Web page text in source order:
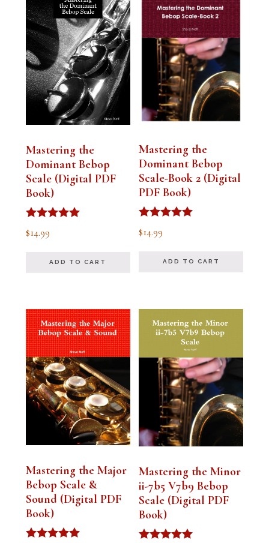
Mastering the
Dominant Bebop
Scale (Digital PDF
Book)
Rated
5.00
$14.99
ADD TO CART
Mastering the
Dominant Bebop
Scale-Book 2 (Digital
PDF Book)
Rated
5.00
$14.99
ADD TO CART
Mastering the Major
Bebop Scale &
Sound (Digital PDF
Book)
Mastering the Minor
ii-7b5 V7b9 Bebop
Scale (Digital PDF
Book)